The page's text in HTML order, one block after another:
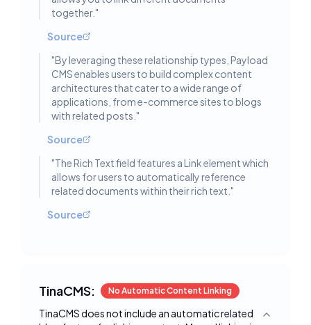
together."
Source
"By leveraging these relationship types, Payload
CMS enables users to build complex content
architectures that cater to a wide range of
applications, from e-commerce sites to blogs
with related posts. "
Source
"The Rich Text field features a Link element which
allows for users to automatically reference
related documents within their rich text. "
Source
TinaCMS: No Automatic Content Linking
TinaCMS does not include an automatic related
Toggle